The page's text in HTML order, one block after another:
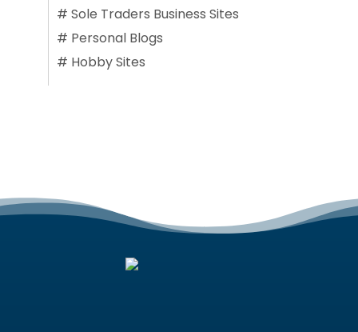
# Sole Traders Business Sites
# Personal Blogs
# Hobby Sites